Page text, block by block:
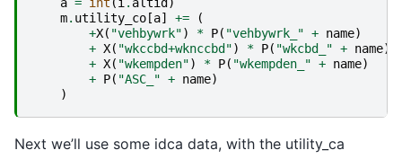
m. utility_co [a] +=
(
+X( "vehbywrk") * P( "vehbywrk_" + name)
+ X( "wkccbd+wknccbd") * P( "wkcbd_" + name)
+ X( "wkempden") * P( "wkempden_" + name)
+ P( "ASC_" + name)
)
Next we’ll use some idca data, with the utility_ca